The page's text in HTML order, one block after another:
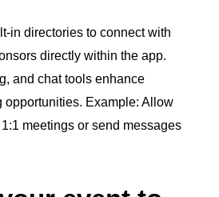
in directories to connect with
directly within the app.
and chat tools enhance
opportunities. Example: Allow
meetings or send messages